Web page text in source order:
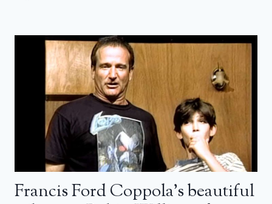
Francis Ford Coppola’s beautiful